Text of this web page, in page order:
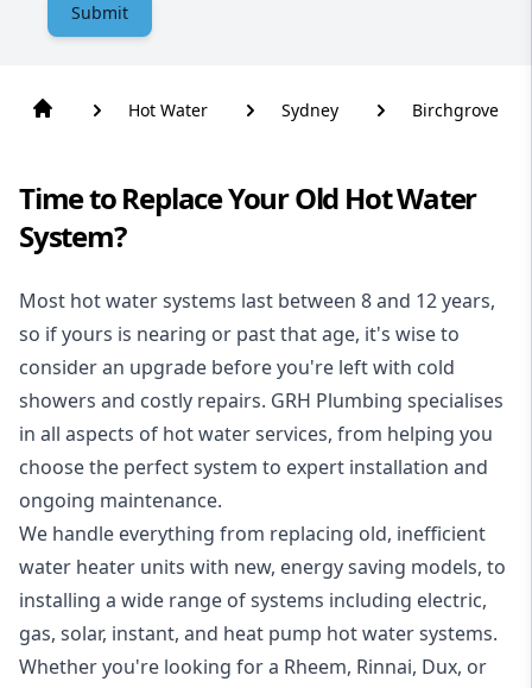
Submit
Hot Water Sydney Birchgrove
Time to Replace Your Old Hot Water
System?
Most hot water systems last between 8 and 12 years,
so if yours is nearing or past that age, it's wise to
consider an upgrade before you're left with cold
showers and costly repairs. GRH Plumbing specialises
in all aspects of hot water services, from helping you
choose the perfect system to expert installation and
ongoing maintenance.
We handle everything from replacing old, inefficient
water heater units with new, energy saving models, to
installing a wide range of systems including electric,
gas, solar, instant, and heat pump hot water systems.
Whether you're looking for a Rheem, Rinnai, Dux, or